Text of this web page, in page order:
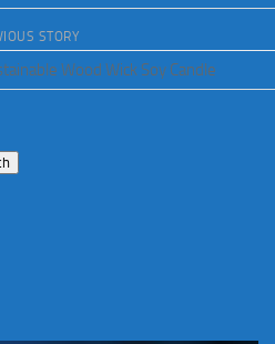
STORY
Wood Wick Soy Candle